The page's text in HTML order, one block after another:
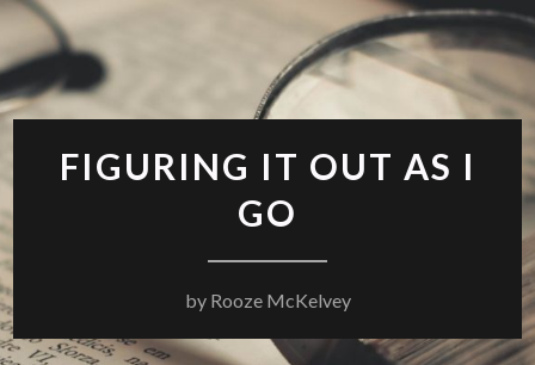
Skip
content
FIGURING IT OUT AS I
GO
by Rooze McKelvey